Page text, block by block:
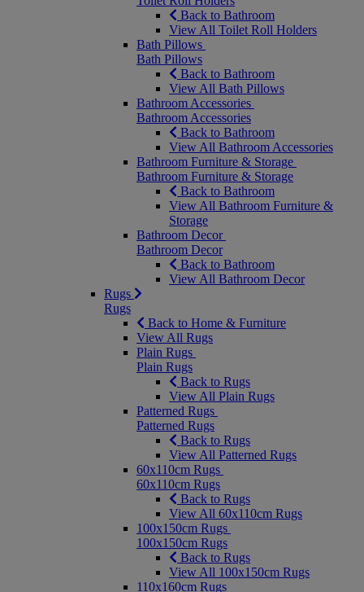
Back to Bathroom
View All Toilet Roll Holders
Bath Pillows
Bath Pillows
Back to Bathroom
View All Bath Pillows
Bathroom Accessories
Bathroom Accessories
Back to Bathroom
View All Bathroom Accessories
Bathroom Furniture & Storage
Bathroom Furniture & Storage
Back to Bathroom
View All Bathroom Furniture &
Storage
Bathroom Decor
Bathroom Decor
Back to Bathroom
View All Bathroom Decor
Rugs
Rugs
Back to Home & Furniture
View All Rugs
Plain Rugs
Plain Rugs
Back to Rugs
View All Plain Rugs
Patterned Rugs
Patterned Rugs
Back to Rugs
View All Patterned Rugs
60x110cm Rugs
60x110cm Rugs
Back to Rugs
View All 60x110cm Rugs
100x150cm Rugs
100x150cm Rugs
Back to Rugs
View All 100x150cm Rugs
110x160cm Rugs